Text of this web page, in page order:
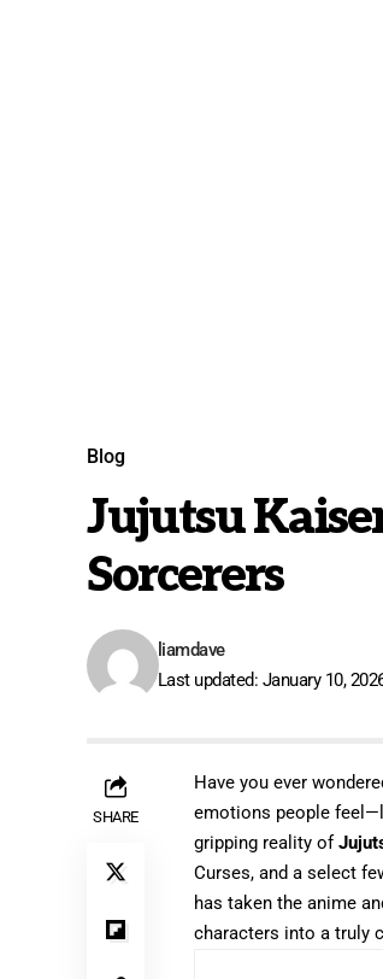
Blog
Jujutsu
Sorcerers
Last updated: January 10,
liamdave
SHARE
Have you ever
emotions people
gripping reality of
Curses, and a select
has taken the anime
characters into a truly